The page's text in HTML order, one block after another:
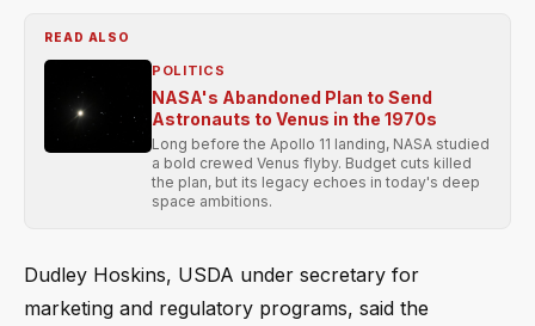
READ ALSO
POLITICS
NASA's Abandoned Plan to Send
Astronauts to Venus in the 1970s
Long before the Apollo 11 landing, NASA studied
a bold crewed Venus flyby. Budget cuts killed
the plan, but its legacy echoes in today's deep
space ambitions.
Dudley Hoskins, USDA under secretary for
marketing and regulatory programs, said the